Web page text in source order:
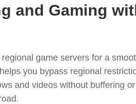
and Gaming
game servers for a
you bypass regional
and videos without buffering